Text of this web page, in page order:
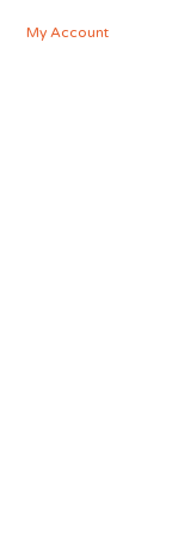
My Account